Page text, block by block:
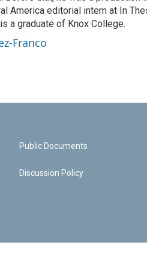
America editorial intern at In
a graduate of Knox College.
Franco
Public Documents
Discussion Policy